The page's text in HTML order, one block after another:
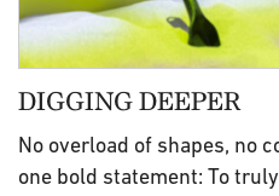
DIGGING DEEPER
No overload of shapes, no
one bold statement: To